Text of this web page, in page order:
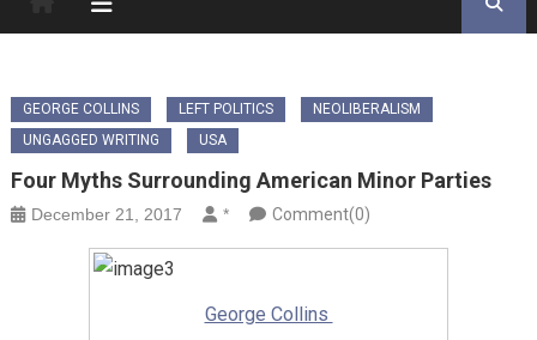
GEORGE COLLINS LEFT POLITICS
NEOLIBERALISM
UNGAGGED WRITING
USA
Four Myths Surrounding American Minor Parties
December 21, 2017 * Comment(0)
George Collins